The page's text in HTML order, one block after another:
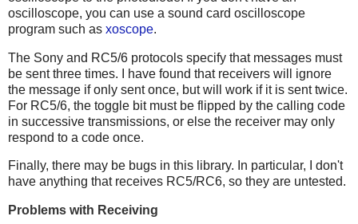
oscilloscope, you can use a sound card oscilloscope
program such as xoscope.
The Sony and RC5/6 protocols specify that messages must
be sent three times. I have found that receivers will ignore
the message if only sent once, but will work if it is sent twice.
For RC5/6, the toggle bit must be flipped by the calling code
in successive transmissions, or else the receiver may only
respond to a code once.
Finally, there may be bugs in this library. In particular, I don't
have anything that receives RC5/RC6, so they are untested.
Problems with Receiving